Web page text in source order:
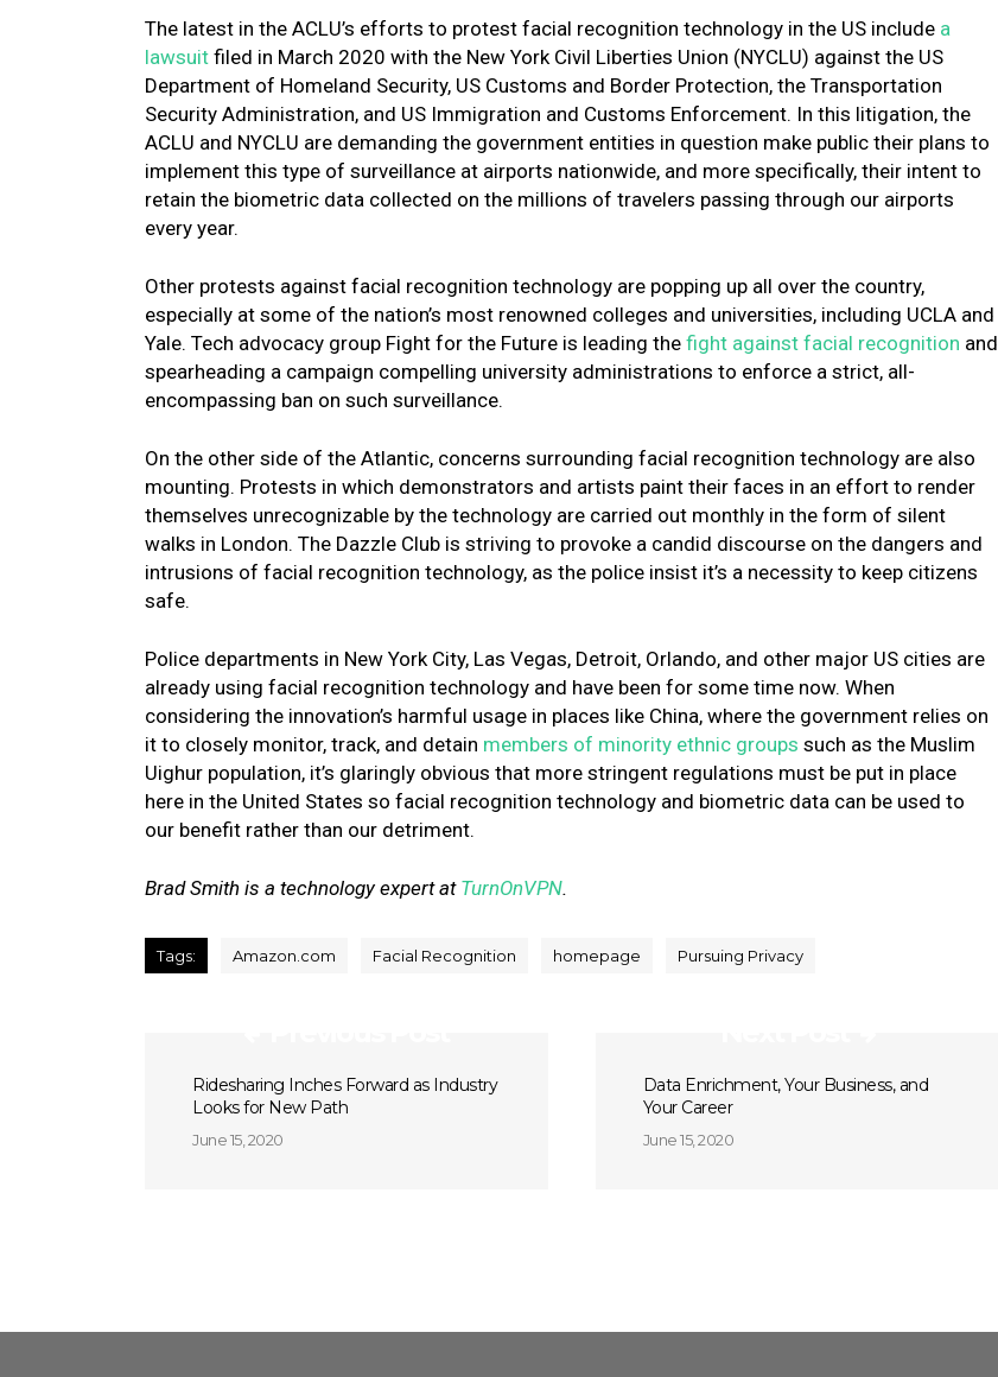
The latest in the ACLU’s efforts to protest facial recognition technology in the US include a
lawsuit filed in March 2020 with the New York Civil Liberties Union (NYCLU) against the US
Department of Homeland Security, US Customs and Border Protection, the Transportation
Security Administration, and US Immigration and Customs Enforcement. In this litigation, the
ACLU and NYCLU are demanding the government entities in question make public their plans to
implement this type of surveillance at airports nationwide, and more specifically, their intent to
retain the biometric data collected on the millions of travelers passing through our airports
every year.
Other protests against facial recognition technology are popping up all over the country,
especially at some of the nation’s most renowned colleges and universities, including UCLA and
Yale. Tech advocacy group Fight for the Future is leading the fight against facial recognition and
spearheading a campaign compelling university administrations to enforce a strict, all-
encompassing ban on such surveillance.
On the other side of the Atlantic, concerns surrounding facial recognition technology are also
mounting. Protests in which demonstrators and artists paint their faces in an effort to render
themselves unrecognizable by the technology are carried out monthly in the form of silent
walks in London. The Dazzle Club is striving to provoke a candid discourse on the dangers and
intrusions of facial recognition technology, as the police insist it’s a necessity to keep citizens
safe.
Police departments in New York City, Las Vegas, Detroit, Orlando, and other major US cities are
already using facial recognition technology and have been for some time now. When
considering the innovation’s harmful usage in places like China, where the government relies on
it to closely monitor, track, and detain members of minority ethnic groups such as the Muslim
Uighur population, it’s glaringly obvious that more stringent regulations must be put in place
here in the United States so facial recognition technology and biometric data can be used to
our benefit rather than our detriment.
Brad Smith is a technology expert at TurnOnVPN.
Tags: Amazon.com Facial Recognition homepage Pursuing Privacy
Ridesharing Inches Forward as Industry
Looks for New Path
June 15, 2020
Data Enrichment, Your Business, and
Your Career
June 15, 2020